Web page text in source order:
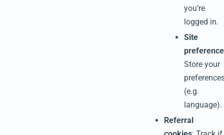
you’re
logged in.
Site
Store your
(e.g.
language).
Referral